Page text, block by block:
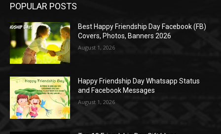
POPULAR POSTS
Best Happy Friendship Day Facebook (FB)
Covers, Photos, Banners 2026
August 1, 2026
Happy Friendship Day Whatsapp Status
and Facebook Messages
August 1, 2026